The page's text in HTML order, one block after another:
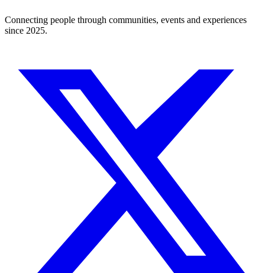
Connecting people through communities, events and experiences
since 2025.